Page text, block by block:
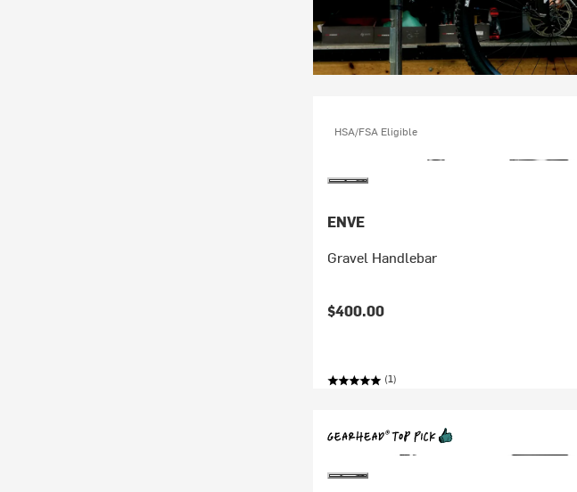
HSA/FSA Eligible
ENVE
Gravel Handlebar
$400.00
(1)